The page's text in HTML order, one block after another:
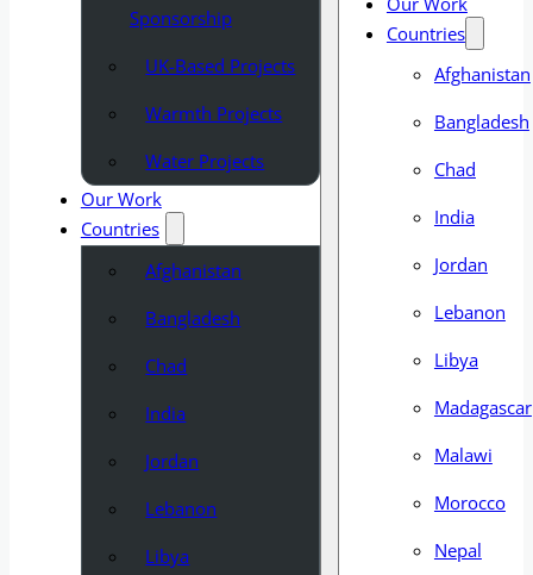
Sponsorship
UK-Based Projects
Warmth Projects
Water Projects
Our Work
Countries
Afghanistan
Bangladesh
Chad
India
Jordan
Lebanon
Libya
Countries
Afghanistan
Bangladesh
Chad
India
Jordan
Lebanon
Libya
Madagascar
Malawi
Morocco
Nepal